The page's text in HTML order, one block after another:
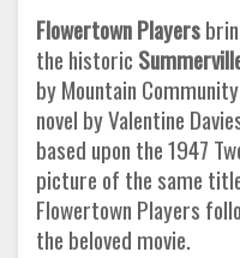
Flowertown Players
the historic
by Mountain
novel by Valentine
based upon the 1947
picture of the same
Flowertown Players
the beloved movie.